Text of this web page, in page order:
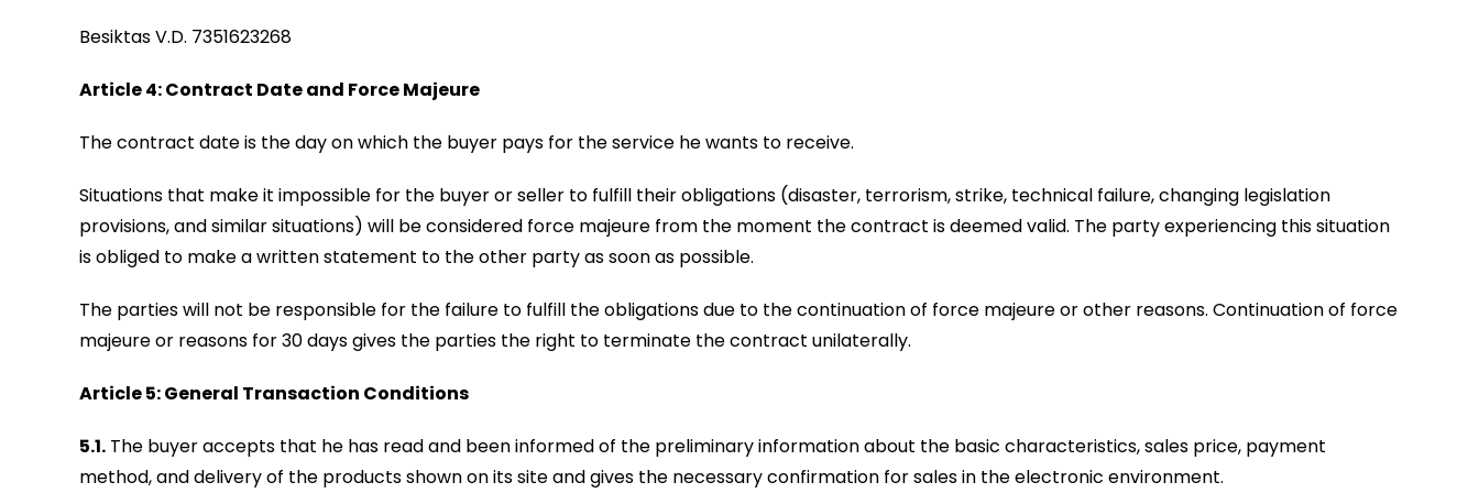
Besiktas V.D. 7351623268
Article 4: Contract Date and Force Majeure
The contract date is the day on which the buyer pays for the service he wants to receive.
Situations that make it impossible for the buyer or seller to fulfill their obligations (disaster, terrorism, strike, technical failure, changing legislation
provisions, and similar situations) will be considered force majeure from the moment the contract is deemed valid. The party experiencing this situation
is obliged to make a written statement to the other party as soon as possible.
The parties will not be responsible for the failure to fulfill the obligations due to the continuation of force majeure or other reasons. Continuation of force
majeure or reasons for 30 days gives the parties the right to terminate the contract unilaterally.
Article 5: General Transaction Conditions
5.1. The buyer accepts that he has read and been informed of the preliminary information about the basic characteristics, sales price, payment
method, and delivery of the products shown on its site and gives the necessary confirmation for sales in the electronic environment.